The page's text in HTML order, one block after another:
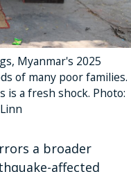
Myanmar's 2025
of many poor families.
is a fresh shock. Photo:
a broader
affected